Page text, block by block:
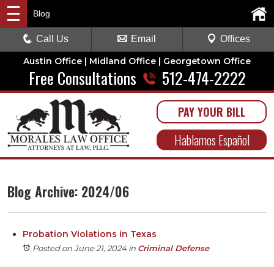
Austin Office | Midland Office | Georgetown Office
Free Consultations 512-474-2222
PAY YOUR BILL
Hablamos Español
Blog
Call Us Email Offices
Blog Archive: 2024/06
Probation Violations in Texas
Posted on June 21, 2024 in Criminal Defense